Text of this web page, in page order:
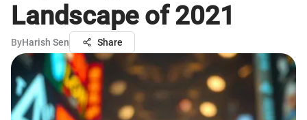
Landscape of 2021
ByHarish Sen Share